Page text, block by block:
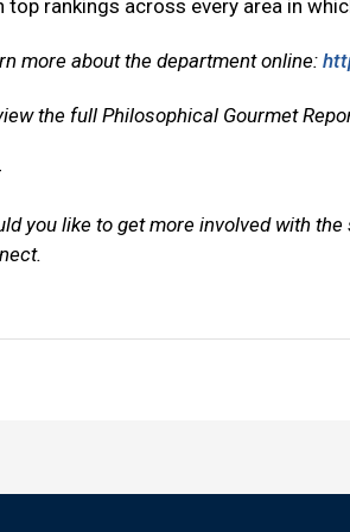
top rankings across every area in
more about the department online:
the full Philosophical Gourmet
you like to get more involved with